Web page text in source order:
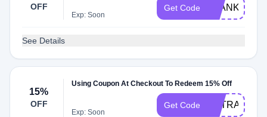
OFF
Exp: Soon
Get Code BLANKET15
See Details
15%
OFF
Using Coupon At Checkout To Redeem 15% Off
Exp: Soon
Get Code EXTRA15